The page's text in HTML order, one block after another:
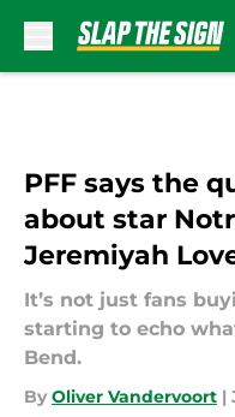
PFF says the
about star
Jeremiyah
It’s not just fans
starting to echo
Bend.
By Oliver Vandervoort |